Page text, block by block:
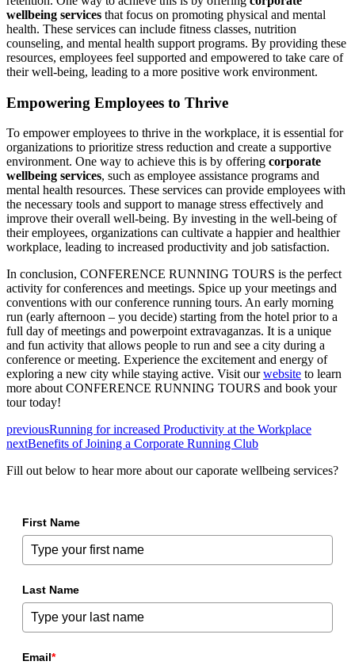
wellbeing services that focus on promoting physical and mental
health. These services can include fitness classes, nutrition
counseling, and mental health support programs. By providing these
resources, employees feel supported and empowered to take care of
their well-being, leading to a more positive work environment.
Empowering Employees to Thrive
To empower employees to thrive in the workplace, it is essential for
organizations to prioritize stress reduction and create a supportive
environment. One way to achieve this is by offering corporate
wellbeing services, such as employee assistance programs and
mental health resources. These services can provide employees with
the necessary tools and support to manage stress effectively and
improve their overall well-being. By investing in the well-being of
their employees, organizations can cultivate a happier and healthier
workplace, leading to increased productivity and job satisfaction.
In conclusion, CONFERENCE RUNNING TOURS is the perfect
activity for conferences and meetings. Spice up your meetings and
conventions with our conference running tours. An early morning
run (early afternoon – you decide) starting from the hotel prior to a
full day of meetings and powerpoint extravaganzas. It is a unique
and fun activity that allows people to run and see a city during a
conference or meeting. Experience the excitement and energy of
exploring a new city while staying active. Visit ourwebsite to learn
more about CONFERENCE RUNNING TOURS and book your
tour today!
previousRunning for increased Productivity at the Workplace
nextBenefits of Joining a Corporate Running Club
Fill out below to hear more about our caporate wellbeing services?
First Name
Last Name
Email*